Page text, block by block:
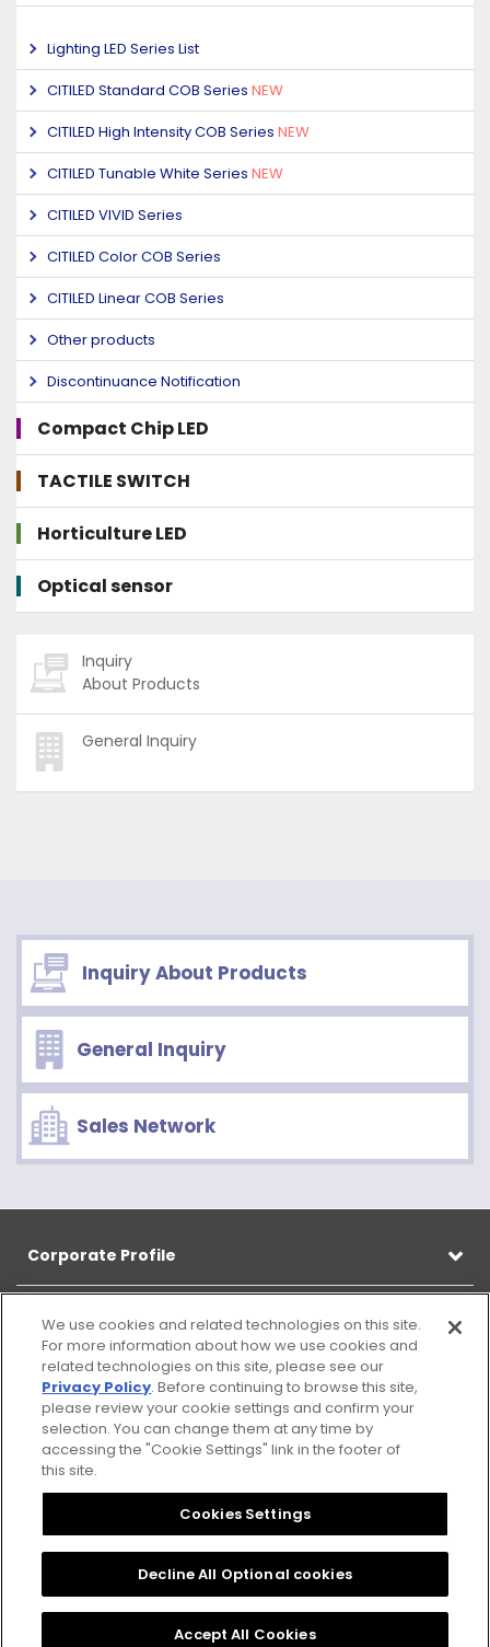
Lighting LED Series List
CITILED Standard COB Series NEW
CITILED High Intensity COB Series NEW
CITILED Tunable White Series NEW
CITILED VIVID Series
CITILED Color COB Series
CITILED Linear COB Series
Other products
Discontinuance Notification
Compact Chip LED
TACTILE SWITCH
Horticulture LED
Optical sensor
Inquiry
About Products
General Inquiry
Inquiry About Products
General Inquiry
Sales Network
Corporate Profile
Products
CSR
Information
Privacy
Policy
We use cookies and related technologies on this site.
For more information about how we use cookies and
related technologies on this site, please see our
Privacy Policy. Before continuing to browse this site,
please review your cookie settings and confirm your
selection. You can change them at any time by
accessing the "Cookie Settings" link in the footer of
this site.
Cookies Settings
Decline All Optional cookies
Accept All Cookies